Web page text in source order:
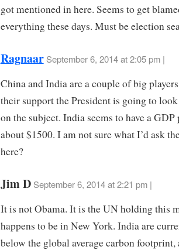
got mentioned in here. Seems to get
everything these days. Must be election
Ragnaar September 6, 2014 at 2:05 pm |
China and India are a couple of big
their support the President is going to
on the subject. India seems to have a
about $1500. I am not sure what I’d ask
here?
Jim D September 6, 2014 at 2:21 pm |
It is not Obama. It is the UN holding this
happens to be in New York. India are
below the global average carbon footprint,